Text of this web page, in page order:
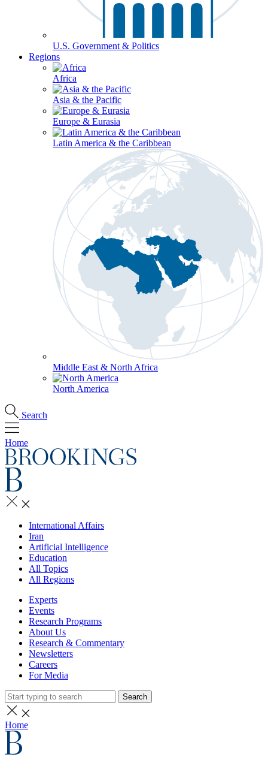
U.S. Government & Politics
Regions
Africa
Asia & the Pacific
Europe & Eurasia
Latin America & the Caribbean
Middle East & North Africa
North America
Search
Home
International Affairs
Iran
Artificial Intelligence
Education
All Topics
All Regions
Experts
Events
Research Programs
About Us
Research & Commentary
Newsletters
Careers
For Media
Search
Home